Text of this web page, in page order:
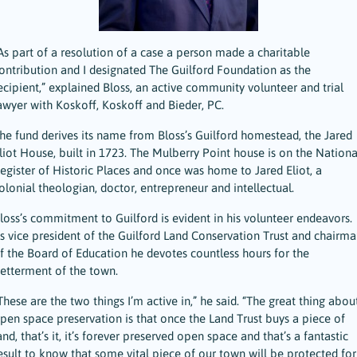
part of a resolution of a case a person made a charitable
and I designated The Guilford Foundation as the
explained Bloss, an active community volunteer and trial
with Koskoff, Koskoff and Bieder, PC.
fund derives its name from Bloss’s Guilford homestead, the Jared
House, built in 1723. The Mulberry Point house is on the
of Historic Places and once was home to Jared Eliot, a
theologian, doctor, entrepreneur and intellectual.
commitment to Guilford is evident in his volunteer endeavors.
vice president of the Guilford Land Conservation Trust and
the Board of Education he devotes countless hours for the
of the town.
are the two things I’m active in,” he said. “The great thing
space preservation is that once the Land Trust buys a piece of
that’s it, it’s forever preserved open space and that’s a fantastic
to know that some vital piece of our town will be protected for